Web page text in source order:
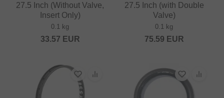
27.5 Inch (Without Valve,
Insert Only)
0.1 kg
33.57 EUR
27.5 Inch (with Double
Valve)
0.1 kg
75.59 EUR